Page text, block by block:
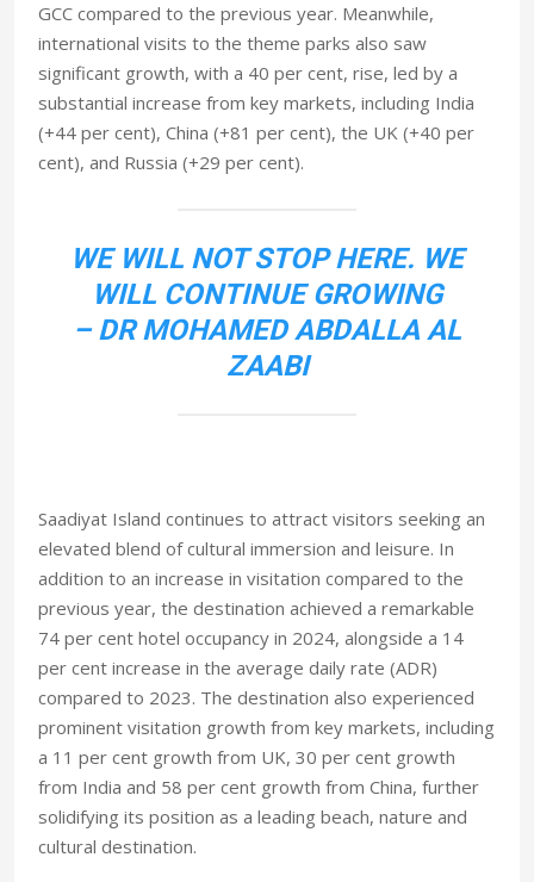
GCC compared to the previous year. Meanwhile,
international visits to the theme parks also saw
significant growth, with a 40 per cent, rise, led by a
substantial increase from key markets, including India
(+44 per cent), China (+81 per cent), the UK (+40 per
cent), and Russia (+29 per cent).
WE WILL NOT STOP HERE. WE
WILL CONTINUE GROWING
– DR MOHAMED ABDALLA AL
ZAABI
Saadiyat Island continues to attract visitors seeking an
elevated blend of cultural immersion and leisure. In
addition to an increase in visitation compared to the
previous year, the destination achieved a remarkable
74 per cent hotel occupancy in 2024, alongside a 14
per cent increase in the average daily rate (ADR)
compared to 2023. The destination also experienced
prominent visitation growth from key markets, including
a 11 per cent growth from UK, 30 per cent growth
from India and 58 per cent growth from China, further
solidifying its position as a leading beach, nature and
cultural destination.